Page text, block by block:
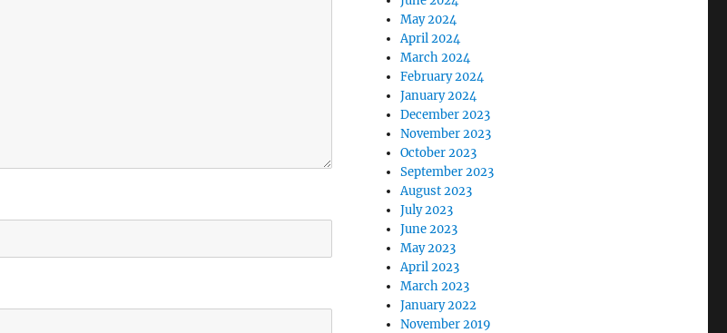
May 2024
April 2024
March 2024
February 2024
January 2024
December 2023
November 2023
October 2023
September 2023
August 2023
July 2023
June 2023
May 2023
April 2023
March 2023
January 2022
November 2019